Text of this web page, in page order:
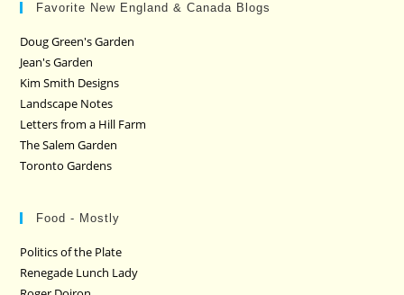
Favorite New England & Canada Blogs
Doug Green's Garden
Jean's Garden
Kim Smith Designs
Landscape Notes
Letters from a Hill Farm
The Salem Garden
Toronto Gardens
Food - Mostly
Politics of the Plate
Renegade Lunch Lady